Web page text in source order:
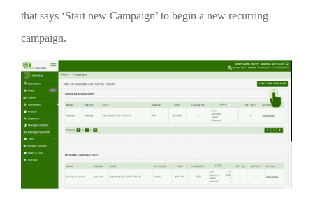
that says ‘Start new Campaign’ to begin a new recurring
campaign.